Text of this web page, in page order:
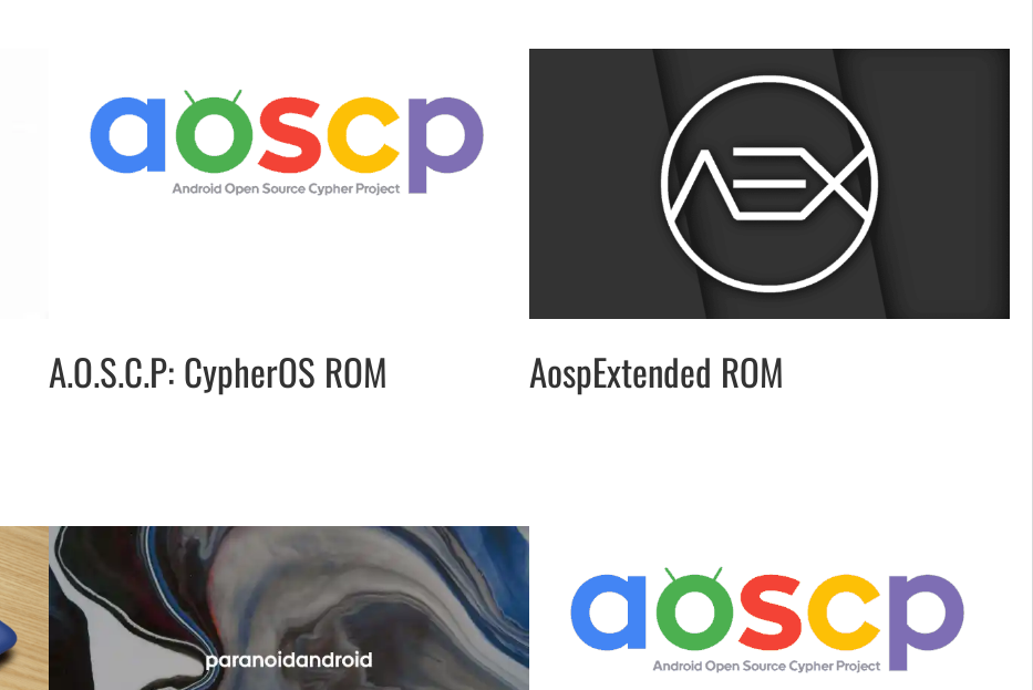
A.O.S.C.P: CypherOS ROM AospExtended ROM